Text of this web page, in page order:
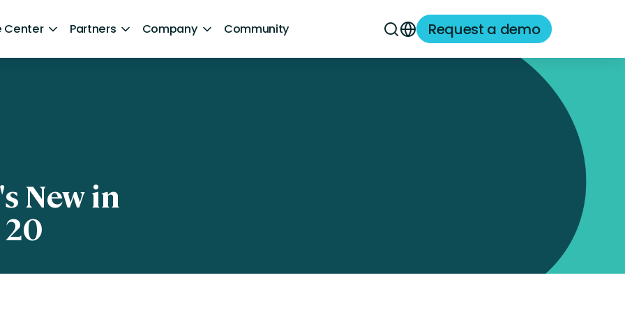
Center Partners Company Community Request a demo
Technology and Media
New in